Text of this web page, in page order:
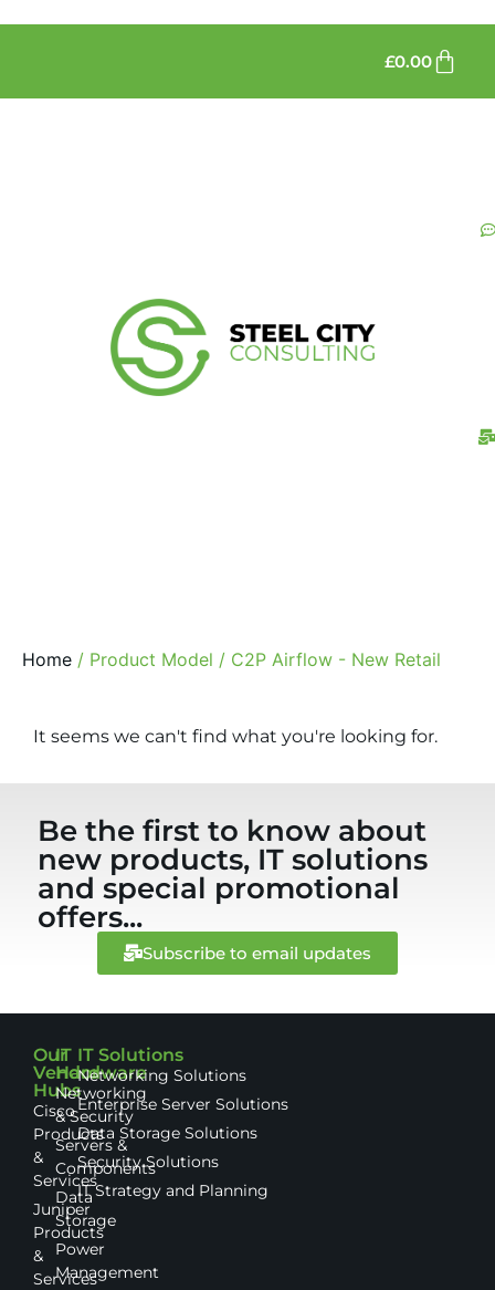
£0.00
Home / Product Model / C2P Airflow - New Retail
It seems we can't find what you're looking for.
Be the first to know about
new products, IT solutions
and special promotional
offers...
Subscribe to email updates
Our
Vendor
Hubs
Cisco
Products
&
Services
Juniper
Products
&
Services
IT
Hardware
Networking
& Security
Servers &
Components
Data
Storage
Power
Management
IT Solutions
Networking Solutions
Enterprise Server Solutions
Data Storage Solutions
Security Solutions
IT Strategy and Planning